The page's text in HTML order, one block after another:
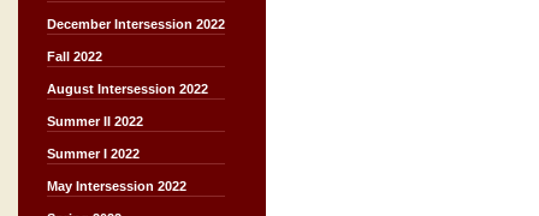
December Intersession 2022
Fall 2022
August Intersession 2022
Summer II 2022
Summer I 2022
May Intersession 2022